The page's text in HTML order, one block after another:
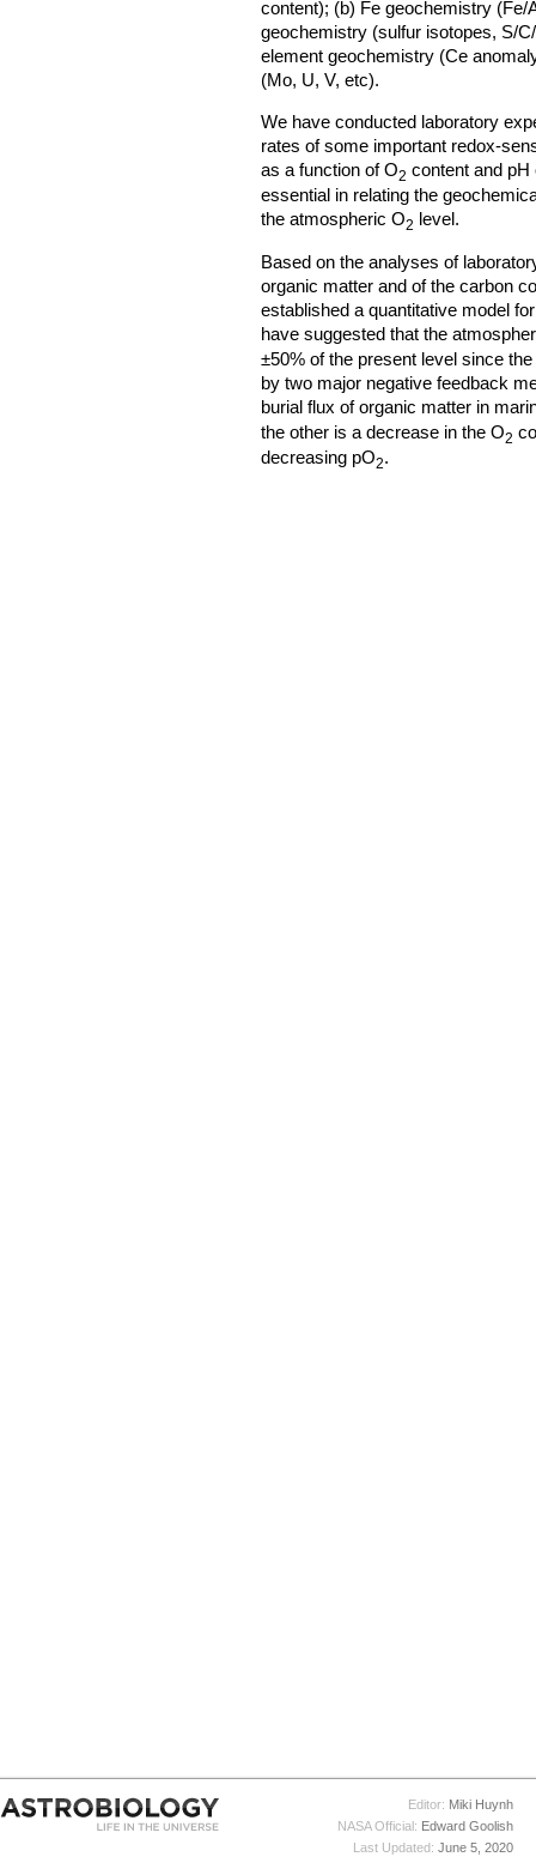
content); (b) Fe geochemistry (Fe/
geochemistry (sulfur isotopes, S/
element geochemistry (Ce
(Mo, U, V, etc).
We have conducted laboratory
rates of some important redox-
as a function of O2 content and
essential in relating the
the atmospheric O2 level.
Based on the analyses of
organic matter and of the carbon
established a quantitative model
have suggested that the
±50% of the present level since
by two major negative feedback
burial flux of organic matter in
the other is a decrease in the O2
decreasing pO2.
Editor: Miki Huynh
NASA Official: Edward Goolish
Last Updated: June 5, 2020